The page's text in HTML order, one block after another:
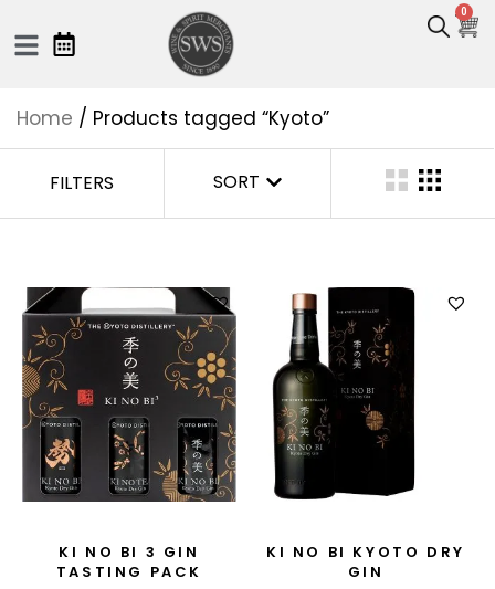
0
Home / Products tagged “Kyoto”
FILTERS SORT
KI NO BI 3 GIN
TASTING PACK
KI NO BI KYOTO DRY
GIN